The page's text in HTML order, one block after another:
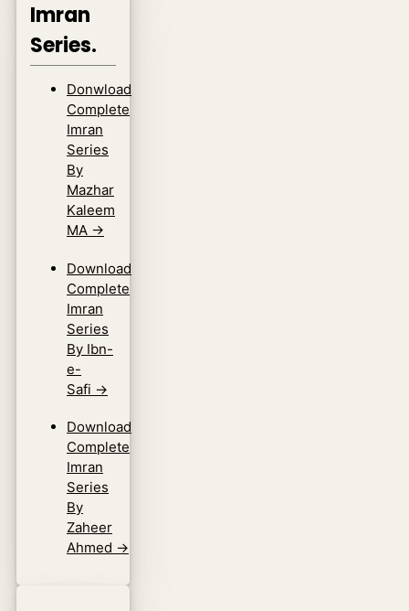
Imran
Series.
Donwload
Complete
Imran
Series
By
Mazhar
Kaleem
MA →
Download
Complete
Imran
Series
By Ibn-
e-
Safi →
Download
Complete
Imran
Series
By
Zaheer
Ahmed →